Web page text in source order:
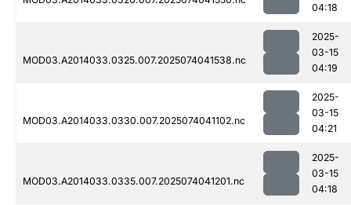
04:18
MOD03.A2014033.0325.007.2025074041538.nc
2025-
03-15
04:19
MOD03.A2014033.0330.007.2025074041102.nc
2025-
03-15
04:21
MOD03.A2014033.0335.007.2025074041201.nc
2025-
03-15
04:18